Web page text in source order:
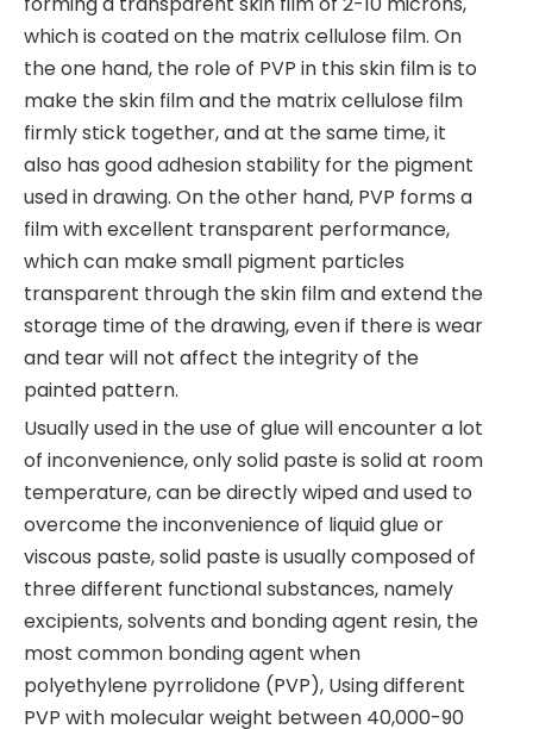
which is coated on the matrix cellulose film. On
the one hand, the role of PVP in this skin film is to
make the skin film and the matrix cellulose film
firmly stick together, and at the same time, it
also has good adhesion stability for the pigment
used in drawing. On the other hand, PVP forms a
film with excellent transparent performance,
which can make small pigment particles
transparent through the skin film and extend the
storage time of the drawing, even if there is wear
and tear will not affect the integrity of the
painted pattern.
Usually used in the use of glue will encounter a lot
of inconvenience, only solid paste is solid at room
temperature, can be directly wiped and used to
overcome the inconvenience of liquid glue or
viscous paste, solid paste is usually composed of
three different functional substances, namely
excipients, solvents and bonding agent resin, the
most common bonding agent when
polyethylene pyrrolidone (PVP), Using different
PVP with molecular weight between 40,000-90